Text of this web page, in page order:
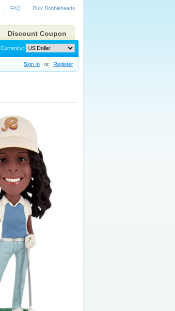
| FAQ | Bulk Bobbleheads
Discount Coupon
Currency:
Sign In or Register